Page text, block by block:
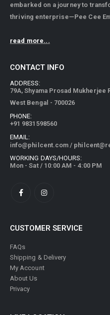
embarked on a journey to
thriving enterprise—Pee Cee
read more...
CONTACT INFO
ADDRESS:
79A, Shyama Prosad Mukherjee
West Bengal - 700026
PHONE:
+91 9831598560
EMAIL:
info@philcent.com /
WORKING DAYS/HOURS:
Mon - Sat / 10:00 AM - 4:00 PM
CUSTOMER SERVICE
FAQs
Shipping & Delivery
My Account
About Us
Privacy